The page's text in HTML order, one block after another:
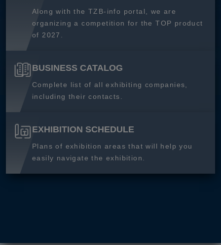
Along with the TZB-info portal, we are
organizing a competition for the TOP product
of 2027.
BUSINESS CATALOG
Complete list of all exhibiting companies,
including their contacts.
EXHIBITION SCHEDULE
Plans of exhibition areas that will help you
easily navigate the exhibition.